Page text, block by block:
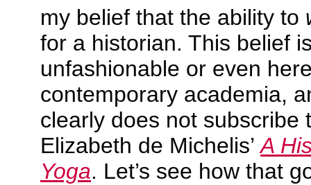
my belief that the ability to
for a historian. This belief
unfashionable or even
contemporary academia,
clearly does not subscribe
Elizabeth de Michelis’A
Yoga. Let’s see how that